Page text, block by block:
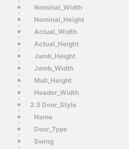
Nominal_Width
Nominal_Height
Actual_Width
Actual_Height
Jamb_Height
Jamb_Width
Mull_Height
Header_Width
2.3 Door_Style
Name
Door_Type
Swing